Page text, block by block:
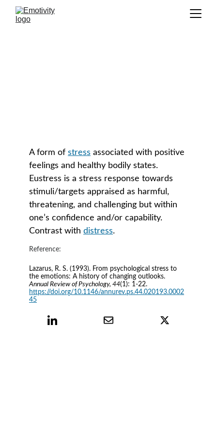
A form of stress associated with positive
feelings and healthy bodily states.
Eustress is a stress response towards
stimuli/targets appraised as harmful,
threatening, and challenging but within
one’s confidence and/or capability.
Contrast with distress.
Reference:
Lazarus, R. S. (1993). From psychological stress to
the emotions: A history of changing outlooks.
Annual Review of Psychology, 44(1): 1-22.
https://doi.org/10.1146/annurev.ps.44.020193.0002
45